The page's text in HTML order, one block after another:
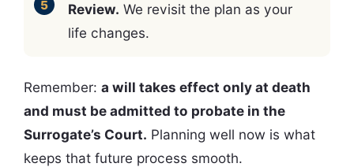
Review. We revisit the plan as your
life changes.
Remember: a will takes effect only at death
and must be admitted to probate in the
Surrogate’s Court. Planning well now is what
keeps that future process smooth.